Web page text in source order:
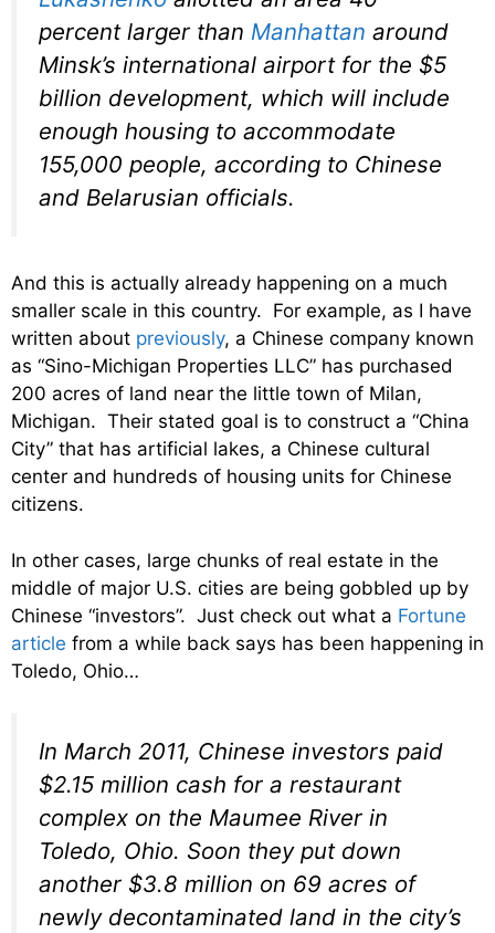
percent larger than Manhattan around
Minsk’s international airport for the $5
billion development, which will include
enough housing to accommodate
155,000 people, according to Chinese
and Belarusian officials.
And this is actually already happening on a much
smaller scale in this country. For example, as I have
written about previously, a Chinese company known
as “Sino-Michigan Properties LLC” has purchased
200 acres of land near the little town of Milan,
Michigan. Their stated goal is to construct a “China
City” that has artificial lakes, a Chinese cultural
center and hundreds of housing units for Chinese
citizens.
In other cases, large chunks of real estate in the
middle of major U.S. cities are being gobbled up by
Chinese “investors”. Just check out what a Fortune
article from a while back says has been happening in
Toledo, Ohio…
In March 2011, Chinese investors paid
$2.15 million cash for a restaurant
complex on the Maumee River in
Toledo, Ohio. Soon they put down
another $3.8 million on 69 acres of
newly decontaminated land in the city’s